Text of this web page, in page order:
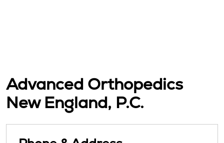
Advanced Orthopedics
New England, P.C.